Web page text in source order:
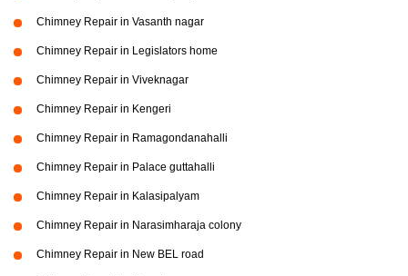
Chimney Repair in Vasanth nagar
Chimney Repair in Legislators home
Chimney Repair in Viveknagar
Chimney Repair in Kengeri
Chimney Repair in Ramagondanahalli
Chimney Repair in Palace guttahalli
Chimney Repair in Kalasipalyam
Chimney Repair in Narasimharaja colony
Chimney Repair in New BEL road